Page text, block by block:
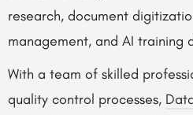
research, document
management, and AI training
With a team of skilled
quality control processes,